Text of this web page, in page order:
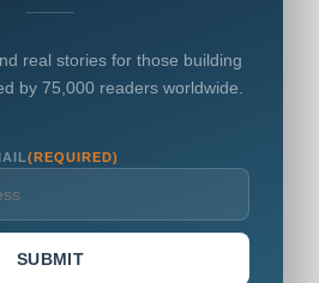
real stories for those building
by 75,000 readers worldwide.
(REQUIRED)
SUBMIT